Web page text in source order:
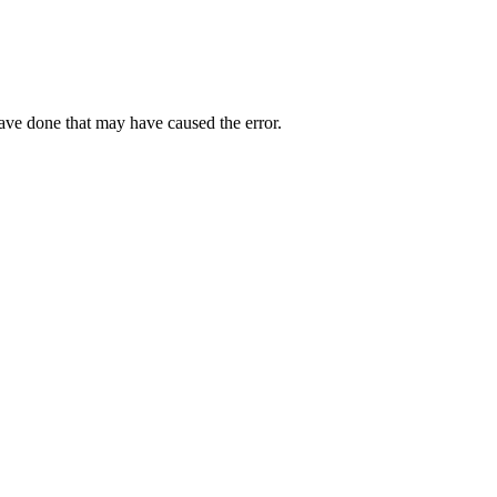
done that may have caused the error.